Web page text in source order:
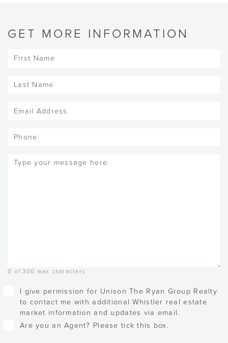
GET MORE INFORMATION
First
Last
Email
(Required)
Phone
Message
0 of 300 max characters
Checkboxes
I give permission for Unison The Ryan Group Realty
to contact me with additional Whistler real estate
market information and updates via email.
Are you an Agent? Please tick this box.